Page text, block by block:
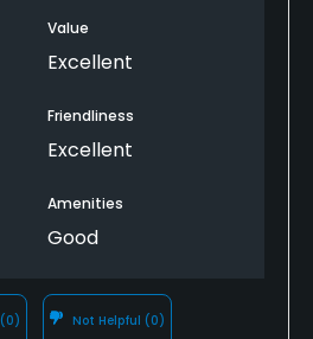
Value
Excellent
Friendliness
Excellent
Amenities
Good
(0) Not Helpful (0)